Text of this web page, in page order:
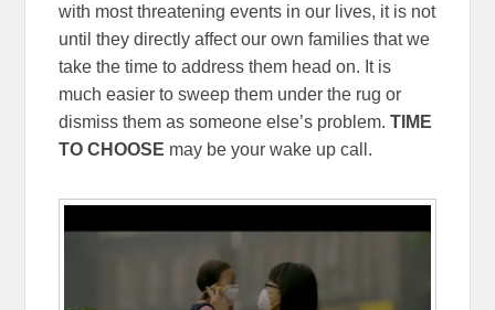
with most threatening events in our lives, it is not
until they directly affect our own families that we
take the time to address them head on. It is
much easier to sweep them under the rug or
dismiss them as someone else’s problem.TIME
TO CHOOSE may be your wake up call.